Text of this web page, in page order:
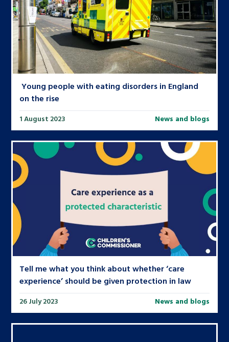
Young people with eating disorders in England
on the rise
1 August 2023 News and blogs
Tell me what you think about whether ‘care
experience’ should be given protection in law
26 July 2023 News and blogs